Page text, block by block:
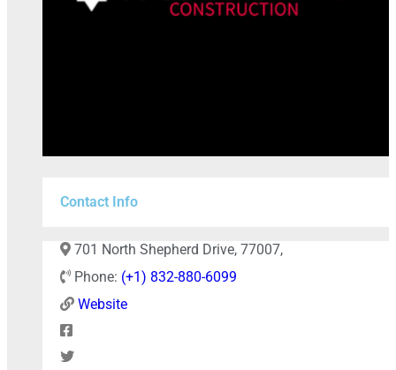
Press Enter key to search
Contact Info
701 North Shepherd Drive, 77007,
Phone: (+1) 832-880-6099
Website